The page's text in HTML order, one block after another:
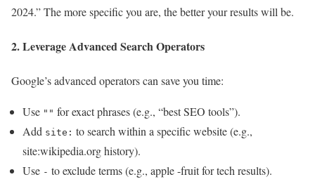
2024.” The more specific you are, the better your results will be.
2. Leverage Advanced Search Operators
Google’s advanced operators can save you time:
Use "" for exact phrases (e.g., “best SEO tools”).
Add site: to search within a specific website (e.g.,
site:wikipedia.org history).
Use - to exclude terms (e.g., apple -fruit for tech results).